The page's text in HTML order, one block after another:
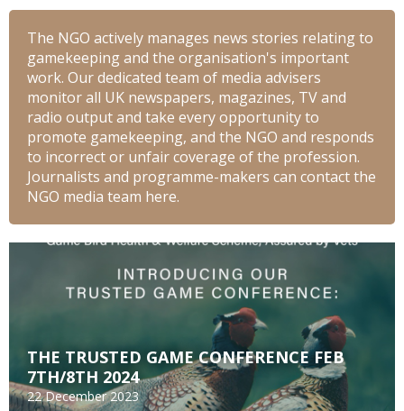
The NGO actively manages news stories relating to
gamekeeping and the organisation's important
work. Our dedicated team of media advisers
monitor all UK newspapers, magazines, TV and
radio output and take every opportunity to
promote gamekeeping, and the NGO and responds
to incorrect or unfair coverage of the profession.
Journalists and programme-makers can contact the
NGO media team here.
THE TRUSTED GAME CONFERENCE FEB
7TH/8TH 2024
22 December 2023